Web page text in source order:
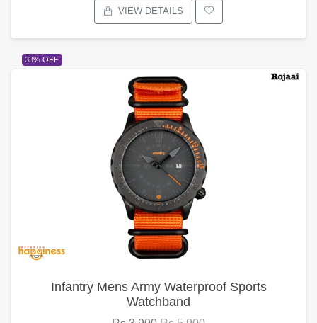
VIEW DETAILS
33% OFF
Infantry Mens Army Waterproof Sports
Watchband